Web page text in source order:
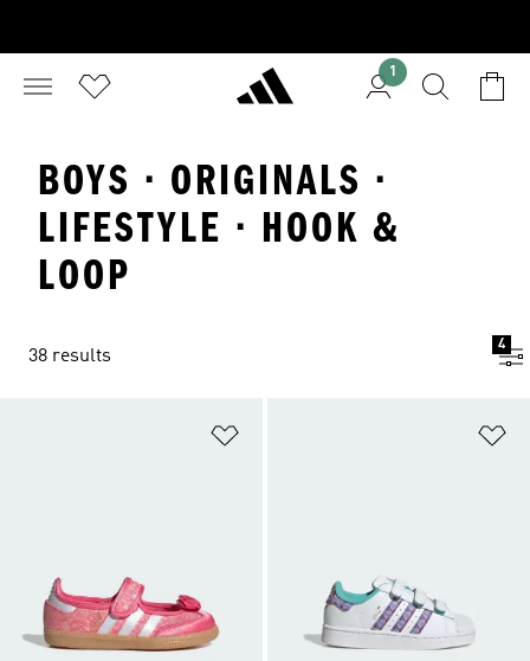
1
BOYS · ORIGINALS ·
LIFESTYLE · HOOK &
LOOP
38 results
4